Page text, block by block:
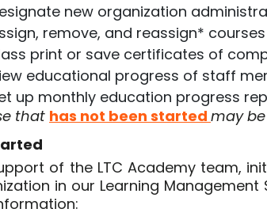
new organization
remove, and reassign*
print or save certificates of
educational progress of staff
up monthly education progress
that has not been started may
of the LTC Academy team,
in our Learning